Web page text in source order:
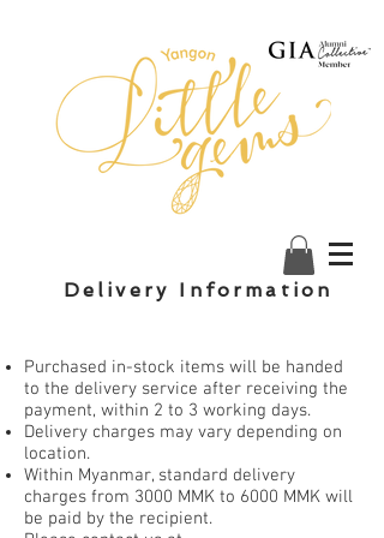
Delivery Information
Purchased in-stock items will be handed
to the delivery service after receiving the
payment, within 2 to 3 working days.
Delivery charges may vary depending on
location.
Within Myanmar, standard delivery
charges from 3000 MMK to 6000 MMK will
be paid by the recipient.